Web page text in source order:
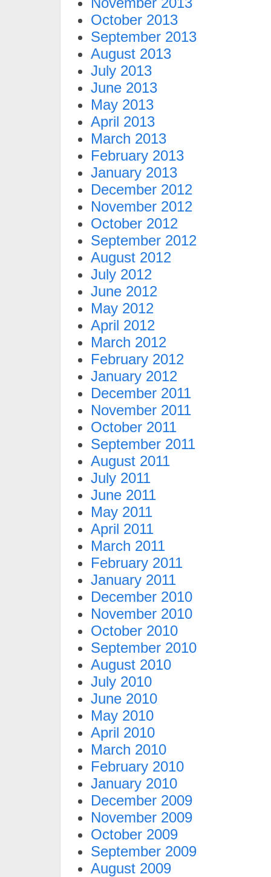
October 2013
September 2013
August 2013
July 2013
June 2013
May 2013
April 2013
March 2013
February 2013
January 2013
December 2012
November 2012
October 2012
September 2012
August 2012
July 2012
June 2012
May 2012
April 2012
March 2012
February 2012
January 2012
December 2011
November 2011
October 2011
September 2011
August 2011
July 2011
June 2011
May 2011
April 2011
March 2011
February 2011
January 2011
December 2010
November 2010
October 2010
September 2010
August 2010
July 2010
June 2010
May 2010
April 2010
March 2010
February 2010
January 2010
December 2009
November 2009
October 2009
September 2009
August 2009